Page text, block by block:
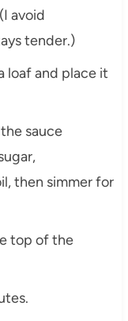
avoid
tender.)
loaf and place it
sauce
then simmer for
top of the